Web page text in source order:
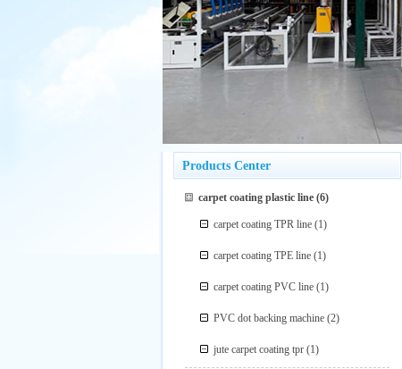
Products Center
carpet coating plastic line(6)
carpet coating TPR line (1)
carpet coating TPE line (1)
carpet coating PVC line (1)
PVC dot backing machine (2)
jute carpet coating tpr (1)